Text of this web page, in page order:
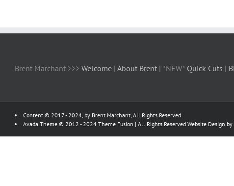
Brent Marchant >>> Welcome | About Brent | *NEW* Quick Cuts |
Content © 2017 - 2024, by Brent Marchant, All Rights Reserved
Avada Theme © 2012 - 2024 Theme Fusion | All Rights Reserved Website Design